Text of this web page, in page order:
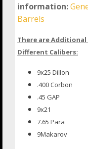
information:
Barrels
There are
Different Calibers:
9x25 Dillon
.400 Corbon
.45 GAP
9x21
7.65 Para
9Makarov